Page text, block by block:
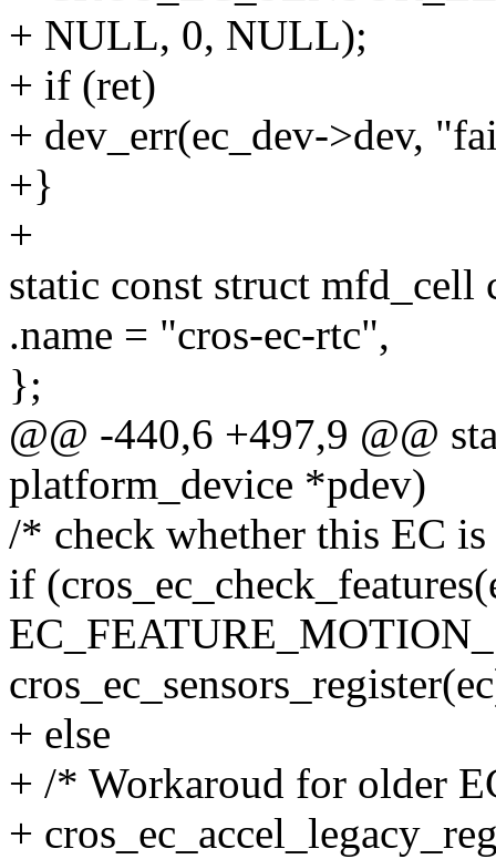
+ NULL, 0, NULL);
+ if (ret)
+ dev_err(ec_dev->dev,
+}
+
static const struct mfd_cell
.name = "cros-ec-rtc",
};
@@ -440,6 +497,9 @@
platform_device *pdev)
/* check whether this EC
if
+ else
+ /* Workaroud for older
+